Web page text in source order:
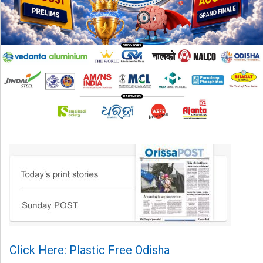
Click Here: Plastic Free Odisha